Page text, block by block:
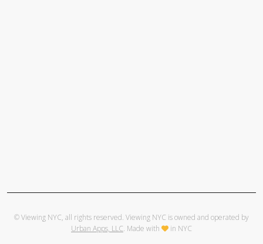
© Viewing NYC, all rights reserved. Viewing NYC is owned and operated by
Urban Apps, LLC. Made with in NYC